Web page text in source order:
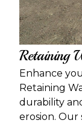
Retaining
Enhance
Retaining
durability
erosion. Our